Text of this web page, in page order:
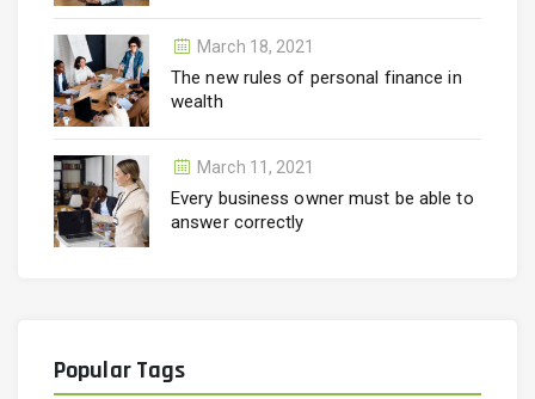
March 18, 2021
The new rules of personal finance in
wealth
March 11, 2021
Every business owner must be able to
answer correctly
Popular Tags